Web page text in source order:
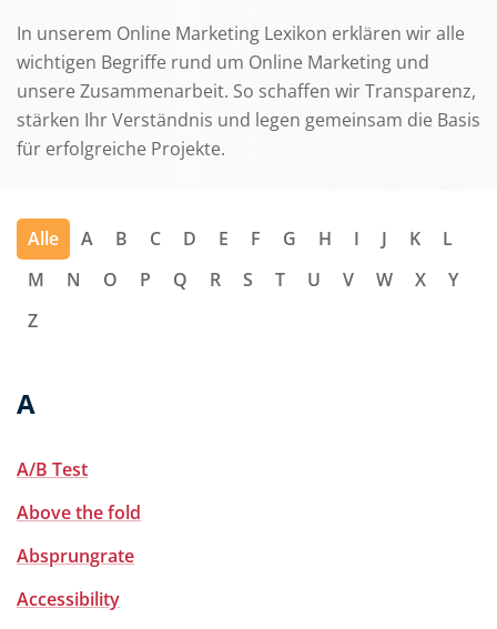
In unserem Online Marketing Lexikon erklären wir alle
wichtigen Begriffe rund um Online Marketing und
unsere Zusammenarbeit. So schaffen wir Transparenz,
stärken Ihr Verständnis und legen gemeinsam die Basis
für erfolgreiche Projekte.
Alle A B C D E F G H I J K
L
M
N O P Q R S T U V W X
Y
Z
A
A/B Test
Above the fold
Absprungrate
Accessibility